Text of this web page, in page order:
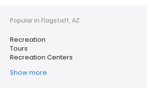
Popular in Flagstaff, AZ
Recreation
Tours
Recreation Centers
Show more